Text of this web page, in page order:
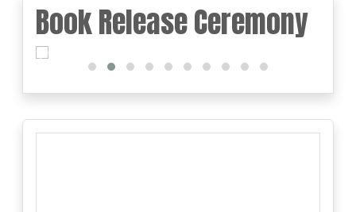
Book Release Ceremony
prev